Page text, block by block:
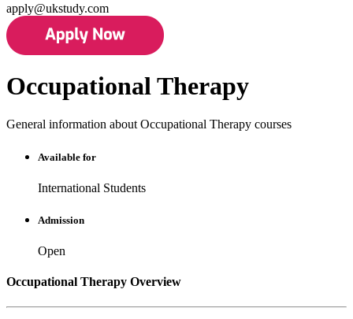
apply@ukstudy.com
Occupational Therapy
General information about Occupational Therapy courses
Available for
International Students
Admission
Open
Occupational Therapy Overview